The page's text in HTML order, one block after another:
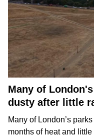
Many of
dusty after little
Many of London’s
months of heat and little